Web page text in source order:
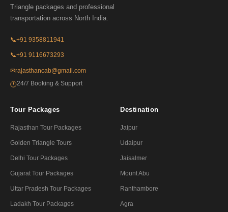
Triangle packages and professional
transportation across North India.
📞+91 9358811941
📞+91 9116673293
✉rajasthancab@gmail.com
🕐24/7 Booking & Support
Tour Packages
Rajasthan Tour Packages
Golden Triangle Tours
Delhi Tour Packages
Gujarat Tour Packages
Uttar Pradesh Tour Packages
Ladakh Tour Packages
Destination
Jaipur
Udaipur
Jaisalmer
Mount Abu
Ranthambore
Agra